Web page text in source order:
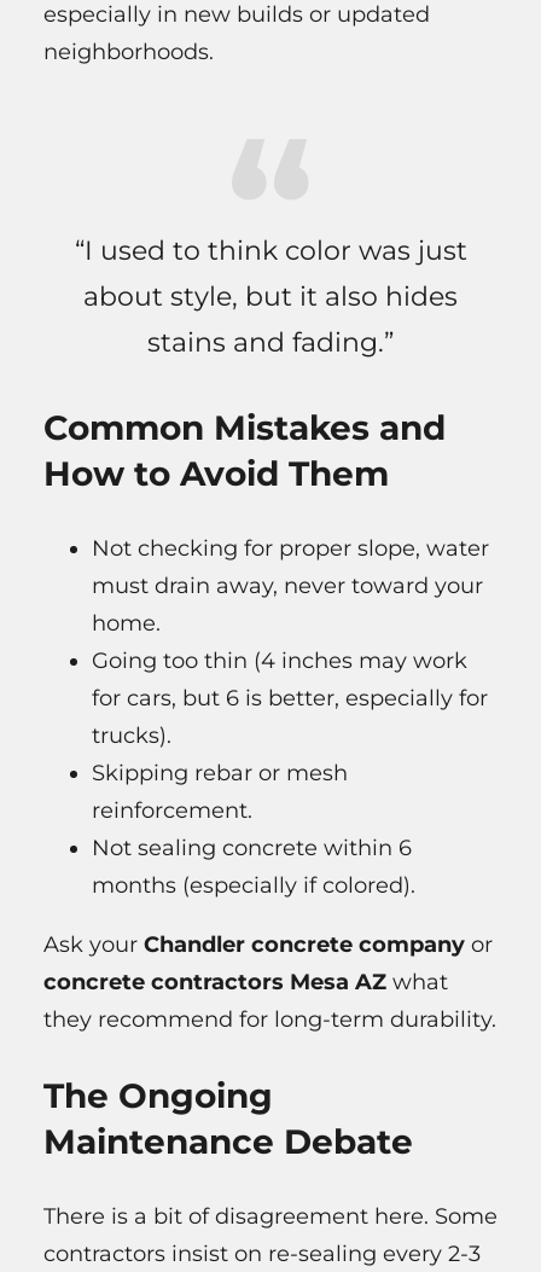
especially in new builds or updated
neighborhoods.
“I used to think color was just
about style, but it also hides
stains and fading.”
Common Mistakes and
How to Avoid Them
Not checking for proper slope, water
must drain away, never toward your
home.
Going too thin (4 inches may work
for cars, but 6 is better, especially for
trucks).
Skipping rebar or mesh
reinforcement.
Not sealing concrete within 6
months (especially if colored).
Ask your Chandler concrete company or
concrete contractors Mesa AZ what
they recommend for long-term durability.
The Ongoing
Maintenance Debate
There is a bit of disagreement here. Some
contractors insist on re-sealing every 2-3